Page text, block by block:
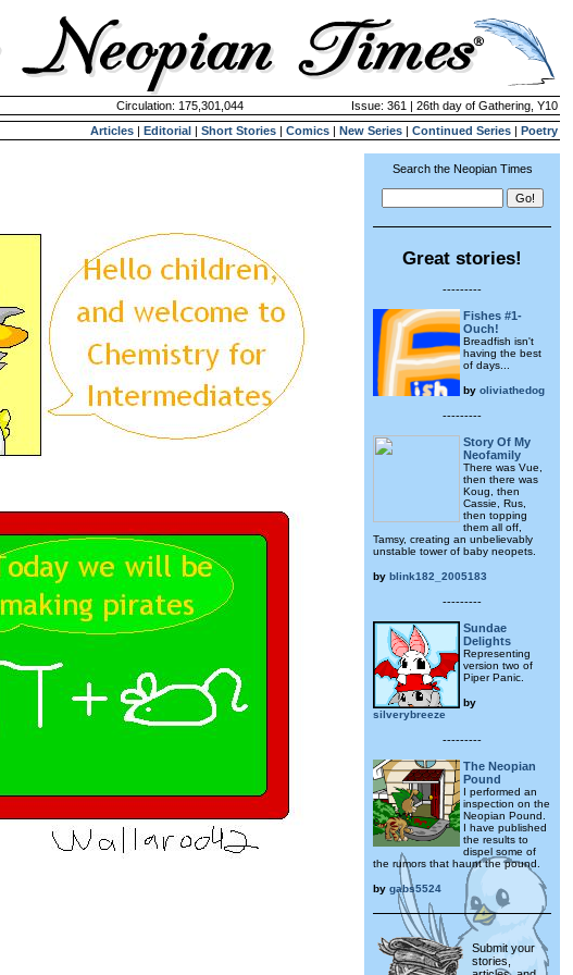
Circulation: 175,301,044
Issue: 361 | 26th day of Gathering, Y10
Articles | Editorial | Short Stories | Comics | New Series | Continued Series | Poetry
Search the Neopian Times
Great stories!
---------
Fishes #1-
Ouch!
Breadfish isn't
having the best
of days...
by oliviathedog
---------
Story Of My
Neofamily
There was Vue,
then there was
Koug, then
Cassie, Rus,
then topping
them all off,
Tamsy, creating an unbelievably
unstable tower of baby neopets.
by blink182_2005183
---------
Sundae
Delights
Representing
version two of
Piper Panic.
by
silverybreeze
---------
The Neopian
Pound
I performed an
inspection on the
Neopian Pound.
I have published
the results to
dispel some of
the rumors that haunt the pound.
by gabs5524
Submit your
stories,